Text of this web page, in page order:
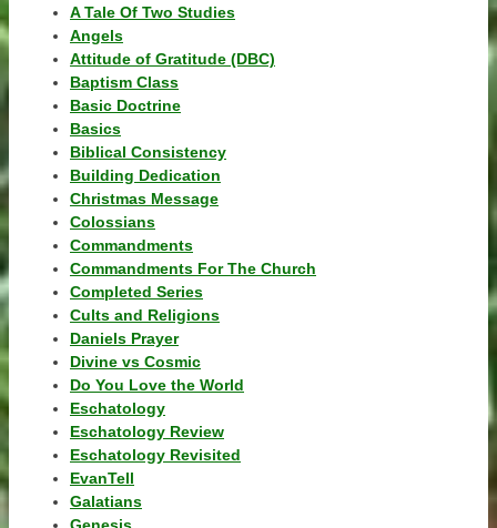
A Tale Of Two Studies
Angels
Attitude of Gratitude (DBC)
Baptism Class
Basic Doctrine
Basics
Biblical Consistency
Building Dedication
Christmas Message
Colossians
Commandments
Commandments For The Church
Completed Series
Cults and Religions
Daniels Prayer
Divine vs Cosmic
Do You Love the World
Eschatology
Eschatology Review
Eschatology Revisited
EvanTell
Galatians